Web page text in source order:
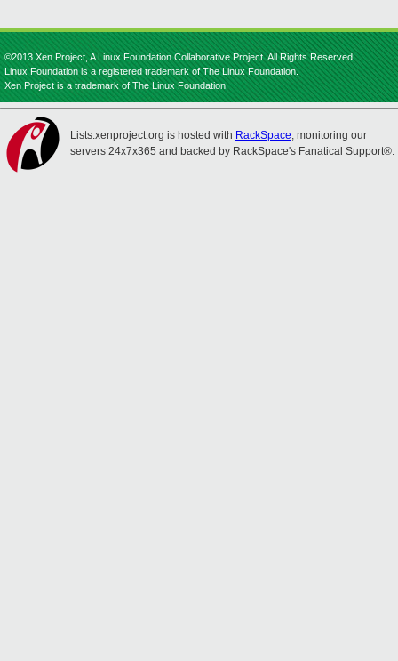
©2013 Xen Project, A Linux Foundation Collaborative Project. All Rights Reserved.
Linux Foundation is a registered trademark of The Linux Foundation.
Xen Project is a trademark of The Linux Foundation.
Lists.xenproject.org is hosted with RackSpace, monitoring our
servers 24x7x365 and backed by RackSpace's Fanatical Support®.